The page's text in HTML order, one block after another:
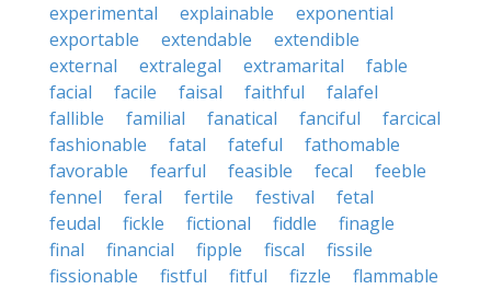
experimental
explainable
exponential
exportable
extendable
extendible
external
extralegal extramarital
fable
facial
facile faisal faithful
falafel
fallible
familial fanatical fanciful
farcical
fashionable
fatal fateful
fathomable
favorable
fearful feasible fecal
feeble
fennel
feral fertile festival
fetal
feudal
fickle fictional fiddle
finagle
final
financial fipple fiscal
fissile
fissionable
fistful fitful fizzle
flammable